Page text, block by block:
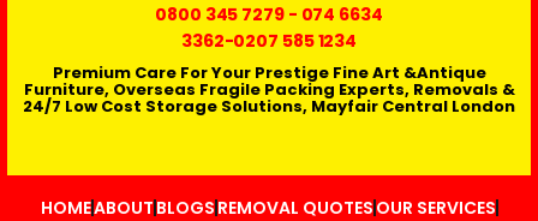
0800 345 7279- 074 6634
3362-0207 585 1234
Premium Care For Your Prestige Fine Art &Antique
Furniture, Overseas Fragile Packing Experts, Removals &
24/7 Low Cost Storage Solutions, Mayfair Central London
HOMEABOUT BLOGS REMOVAL QUOTES OUR SERVICES